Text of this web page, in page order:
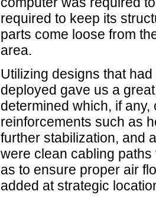
required to keep its
parts come loose from
area.
Utilizing designs that
deployed gave us a
determined which, if
reinforcements such as
further stabilization, and
were clean cabling
as to ensure proper air
added at strategic